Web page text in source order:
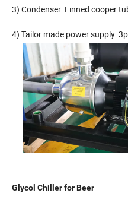
3) Condenser: Finned cooper
4) Tailor made power supply:
Glycol Chiller for Beer